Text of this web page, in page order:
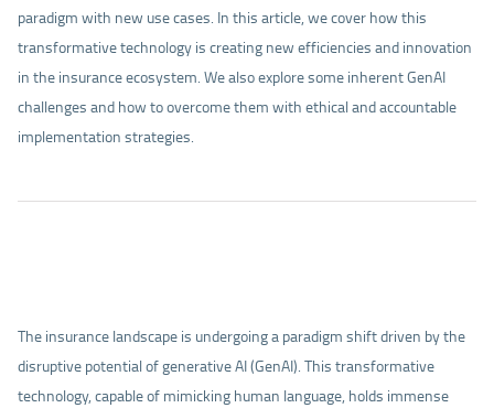
paradigm with new use cases. In this article, we cover how this
transformative technology is creating new efficiencies and innovation
in the insurance ecosystem. We also explore some inherent GenAI
challenges and how to overcome them with ethical and accountable
implementation strategies.
The insurance landscape is undergoing a paradigm shift driven by the
disruptive potential of generative AI (GenAI). This transformative
technology, capable of mimicking human language, holds immense